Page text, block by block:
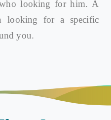
looking for him. A
looking for a specific
you.